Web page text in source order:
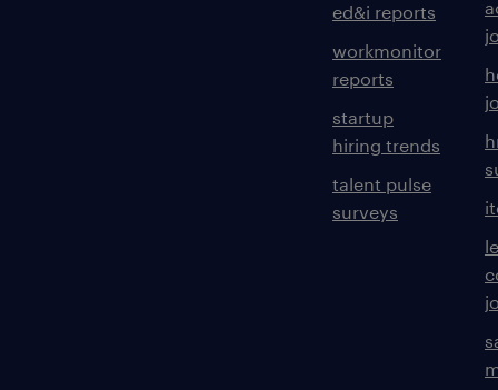
ed&i reports
workmonitor
reports
startup
hiring trends
talent pulse
surveys